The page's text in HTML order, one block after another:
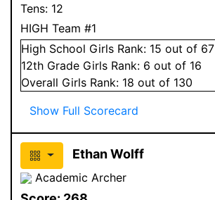
Tens: 12
HIGH Team #1
High School Girls Rank: 15 out of 67
12th Grade Girls Rank: 6 out of 16
Overall Girls Rank: 18 out of 130
Show Full Scorecard
Ethan Wolff
Academic Archer